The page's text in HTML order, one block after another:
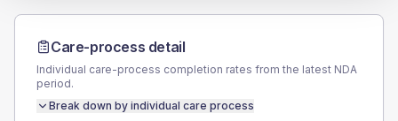
Care-process detail
Individual care-process completion rates from the latest NDA
period.
Break down by individual care process